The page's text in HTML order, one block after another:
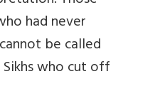
had never
be called
who cut off